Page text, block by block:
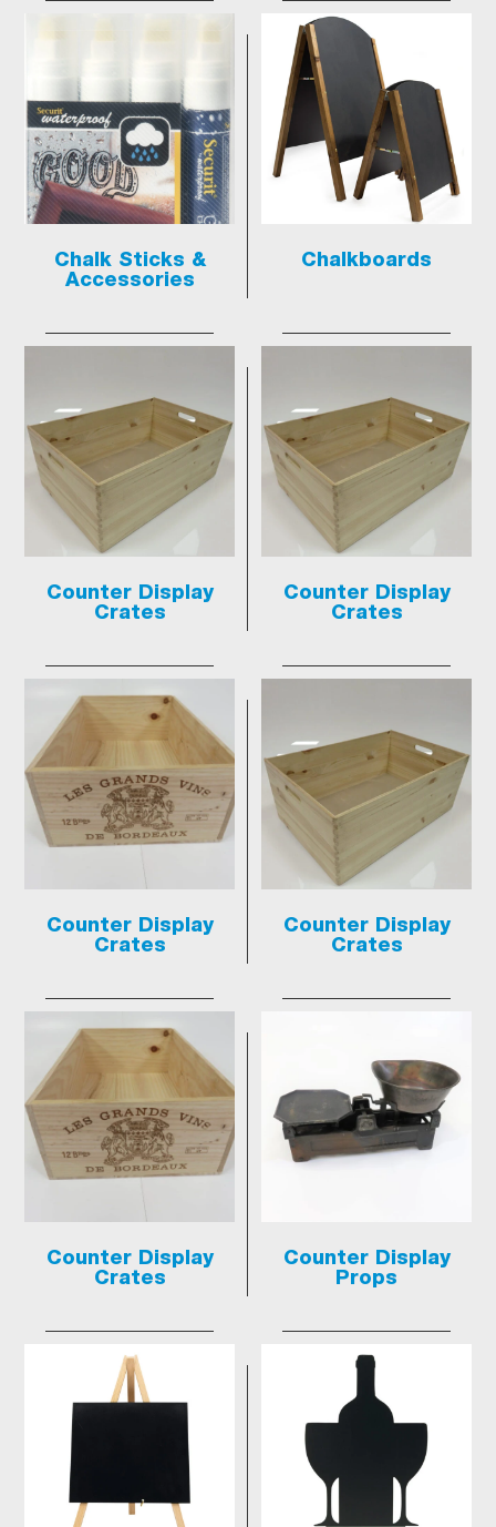
Chalk Sticks &
Accessories
Chalkboards
Counter Display
Crates
Counter Display
Crates
Counter Display
Crates
Counter Display
Crates
Counter Display
Crates
Counter Display
Props